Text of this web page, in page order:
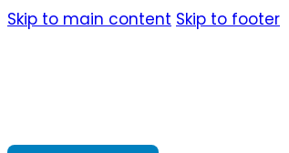
Skip to main content Skip to footer